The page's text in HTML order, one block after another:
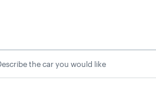
the car you would like